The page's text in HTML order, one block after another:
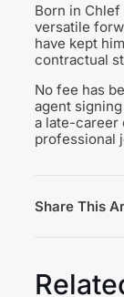
Born in Chlef
versatile
have kept
contractual
No fee has
agent
a late-career
professional
Share This